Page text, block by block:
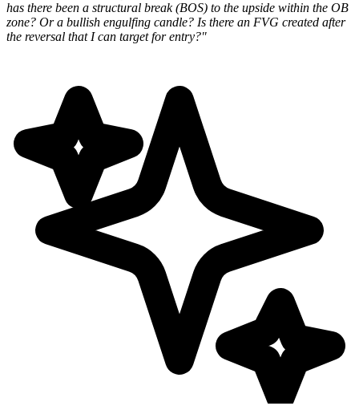
has there been a structural break (BOS) to the upside within the OB
zone? Or a bullish engulfing candle? Is there an FVG created after
the reversal that I can target for entry?"